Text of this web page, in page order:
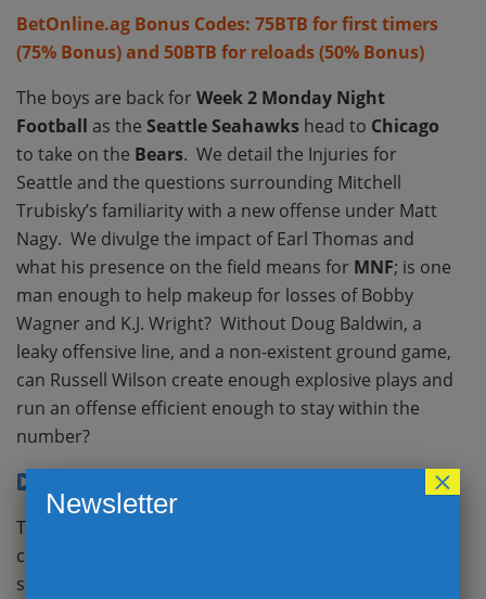
BetOnline.ag Bonus Codes: 75BTB for first timers
(75% Bonus) and 50BTB for reloads (50% Bonus)
The boys are back for Week 2 Monday Night
Football as the Seattle Seahawks head to Chicago
to take on the Bears. We detail the Injuries for
Seattle and the questions surrounding Mitchell
Trubisky’s familiarity with a new offense under Matt
Nagy. We divulge the impact of Earl Thomas and
what his presence on the field means for MNF; is one
man enough to help makeup for losses of Bobby
Wagner and K.J. Wright? Without Doug Baldwin, a
leaky offensive line, and a non-existent ground game,
can Russell Wilson create enough explosive plays and
run an offense efficient enough to stay within the
number?
There were tons of story lines on Sunday, so we
covered the Good, Bad and Ugly in great detail. Then
set the stage with Week 3 opening lines and how the
Newsletter
×